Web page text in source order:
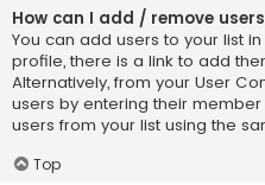
How can I add / remove
You can add users to your list
profile, there is a link to add
Alternatively, from your User
users by entering their
users from your list using the
Top